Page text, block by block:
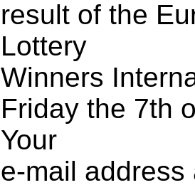
result of the
Lottery
Winners
Friday the 7th
Your
e-mail